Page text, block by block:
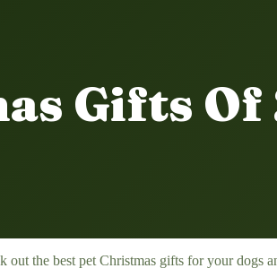
Gifts Of
the best pet Christmas gifts for your dogs